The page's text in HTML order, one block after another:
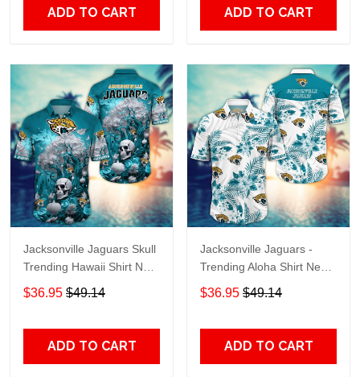
ADD TO CART ADD TO CART
Jacksonville Jaguars Skull
Trending Hawaii Shirt New
Arrivals H51939
$36.95 $49.14
ADD TO CART
Jacksonville Jaguars -
Trending Aloha Shirt New
Arrivals H50994
$36.95 $49.14
ADD TO CART